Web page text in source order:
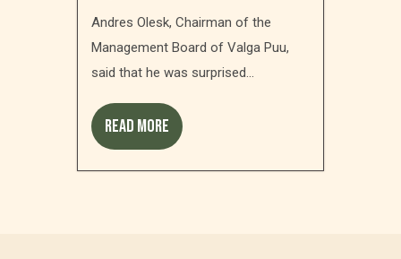
Andres Olesk, Chairman of the
Management Board of Valga Puu,
said that he was surprised...
Read more